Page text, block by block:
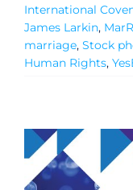
International
James Larkin,
marriage, Stock
Human Rights,